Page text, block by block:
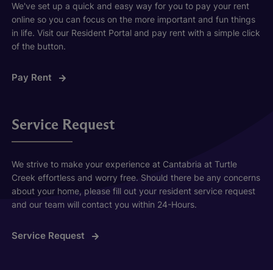
We've set up a quick and easy way for you to pay your rent
online so you can focus on the more important and fun things
in life. Visit our Resident Portal and pay rent with a simple click
of the button.
Pay Rent
Service Request
We strive to make your experience at Cantabria at Turtle
Creek effortless and worry free. Should there be any concerns
about your home, please fill out your resident service request
and our team will contact you within 24-Hours.
Service Request